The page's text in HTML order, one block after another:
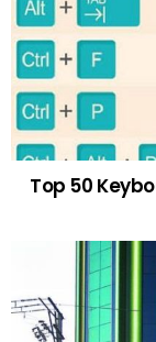
Top 50